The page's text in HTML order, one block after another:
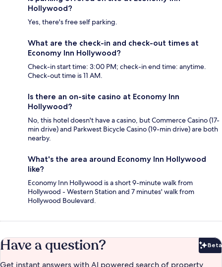
Hollywood?
Yes, there's free self parking.
What are the check-in and check-out times at
Economy Inn Hollywood?
Check-in start time: 3:00 PM; check-in end time: anytime.
Check-out time is 11 AM.
Is there an on-site casino at Economy Inn
Hollywood?
No, this hotel doesn't have a casino, but Commerce Casino (17-
min drive) and Parkwest Bicycle Casino (19-min drive) are both
nearby.
What's the area around Economy Inn Hollywood
like?
Economy Inn Hollywood is a short 9-minute walk from
Hollywood - Western Station and 7 minutes' walk from
Hollywood Boulevard.
Have a question? Beta
Get instant answers with AI powered search of property